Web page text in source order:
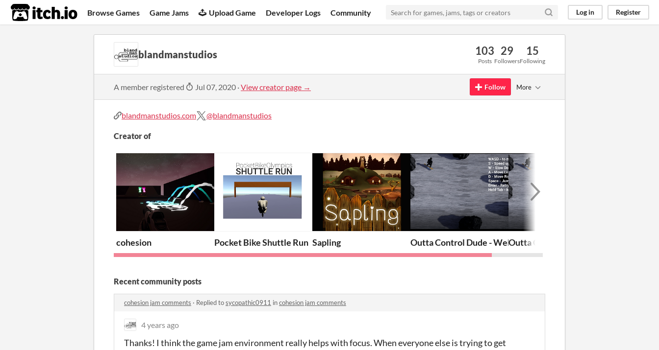
itch.io Browse Games Game Jams Upload Game Developer Logs Community Log in Register
blandmanstudios 103
Posts
29
Followers
15
Following
A member registered Jul 07, 2020 ·View creator page → Follow More
blandmanstudios.com @blandmanstudios
Creator of
cohesion Pocket Bike Shuttle Run Sapling Outta Control Dude - WebOutta Control Dude
Recent community posts
cohesion jam comments · Replied tosycopathic0911 incohesion jam comments
4 years ago
Thanks! I think the game jam environment really helps with focus. When everyone else is trying to get